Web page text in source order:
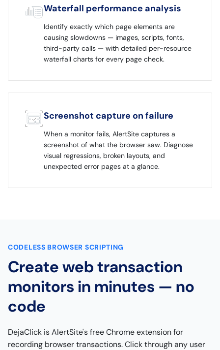
Waterfall performance analysis
Identify exactly which page elements are
causing slowdowns — images, scripts, fonts,
third-party calls — with detailed per-resource
waterfall charts for every page check.
Screenshot capture on failure
When a monitor fails, AlertSite captures a
screenshot of what the browser saw. Diagnose
visual regressions, broken layouts, and
unexpected error pages at a glance.
CODELESS BROWSER SCRIPTING
Create web transaction
monitors in minutes — no
code
DejaClick is AlertSite's free Chrome extension for
recording browser transactions. Click through any user